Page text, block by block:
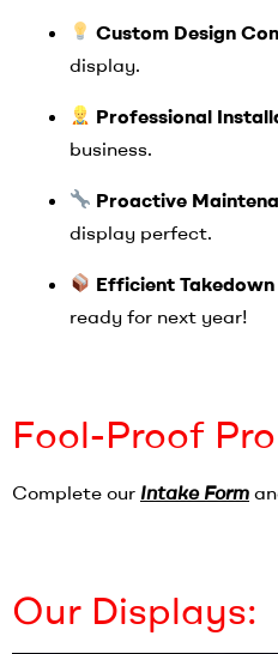
Custom Design
display.
Professional
business.
Proactive
display perfect.
Efficient
ready for next year!
Fool-Proof
Complete our Intake Form
Our Displays: